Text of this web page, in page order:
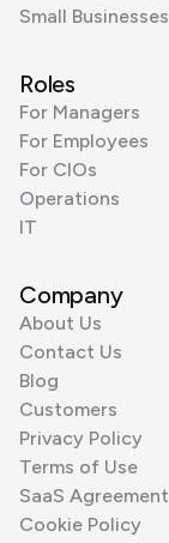
Small Businesses
Roles
For Managers
For Employees
For CIOs
Operations
IT
Company
About Us
Contact Us
Blog
Customers
Privacy Policy
Terms of Use
SaaS Agreement
Cookie Policy